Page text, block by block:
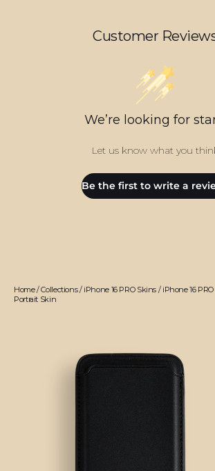
Customer
We’re looking for
Let us know what you
Be the first to write a
Home/Collections/ iPhone 16 PRO Skins /iPhone 16
Portrait Skin